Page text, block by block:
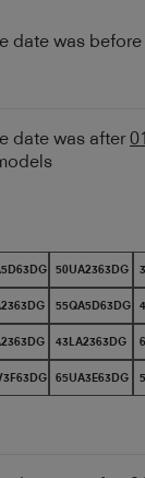
date was before
date was after
50UA2363DG
55QA5D63DG
43LA2363DG
65UA3E63DG